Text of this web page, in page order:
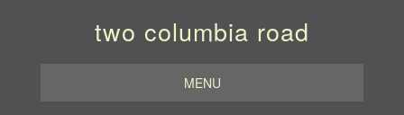
two columbia road
MENU